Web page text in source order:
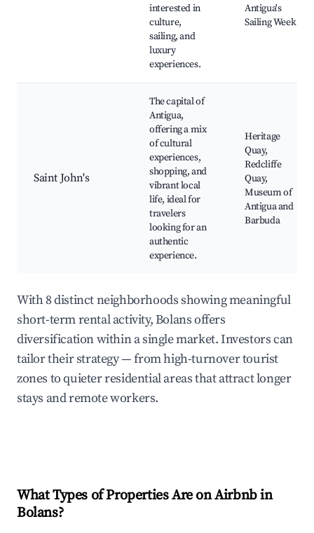
interested in
culture,
sailing, and
luxury
experiences.
Antigua's
Sailing Week
Saint John's
The capital of
Antigua,
offering a mix
of cultural
experiences,
shopping, and
vibrant local
life, ideal for
travelers
looking for an
authentic
experience.
Heritage
Quay,
Redcliffe
Quay,
Museum of
Antigua and
Barbuda
With 8 distinct neighborhoods showing meaningful
short-term rental activity, Bolans offers
diversification within a single market. Investors can
tailor their strategy — from high-turnover tourist
zones to quieter residential areas that attract longer
stays and remote workers.
What Types of Properties Are on Airbnb in
Bolans?